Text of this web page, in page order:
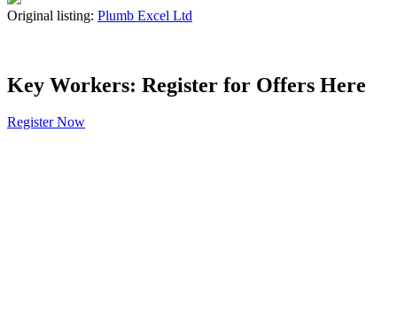
Original listing: Plumb Excel Ltd
Key Workers: Register for Offers Here
Register Now